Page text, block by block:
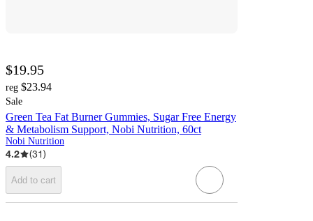
$19.95
reg $23.94
Sale
Green Tea Fat Burner Gummies, Sugar Free Energy
& Metabolism Support, Nobi Nutrition, 60ct
Nobi Nutrition
4.2 (31)
Add to cart